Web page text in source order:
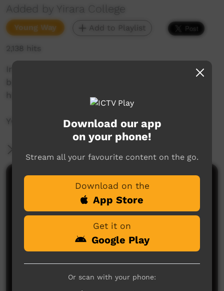
Added by Yirara College
Young Way Add to Playlist
2,138 hits
In today's YiraraTV episode we join the Clontarf
boys at super training and see what has been
happening around the college and more.
YCTV E2 T2 - 2022
Comments on ICTV Play
No comments here yet
Download our app
on your phone!
Stream all your favourite content on the go.
Download on the
App Store
Get it on
Google Play
Or scan with your phone: